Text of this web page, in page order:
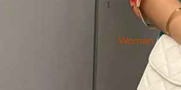
Women